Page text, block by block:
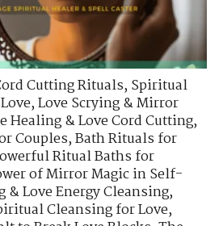
Cutting Rituals,Spiritual
,Love Scrying & Mirror
Healing & Love Cord Cutting,
Couples,Bath Rituals for
Ritual Baths for
of Mirror Magic in Self-
& Love Energy Cleansing,
Cleansing for Love,